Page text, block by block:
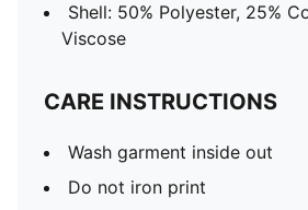
Shell: 50% Polyester, 25%
Viscose
CARE INSTRUCTIONS
Wash garment inside out
Do not iron print